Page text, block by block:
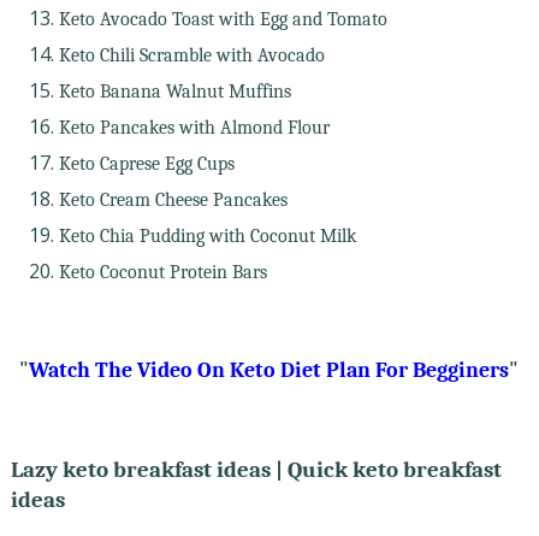
Keto Avocado Toast with Egg and Tomato
Keto Chili Scramble with Avocado
Keto Banana Walnut Muffins
Keto Pancakes with Almond Flour
Keto Caprese Egg Cups
Keto Cream Cheese Pancakes
Keto Chia Pudding with Coconut Milk
Keto Coconut Protein Bars
"Watch The Video On Keto Diet Plan For Begginers"
Lazy keto breakfast ideas | Quick keto breakfast
ideas